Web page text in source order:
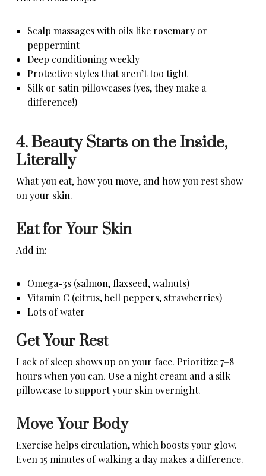
Scalp massages with oils like rosemary or
peppermint
Deep conditioning weekly
Protective styles that aren’t too tight
Silk or satin pillowcases (yes, they make a
difference!)
4. Beauty Starts on the Inside,
Literally
What you eat, how you move, and how you rest show
on your skin.
Eat for Your Skin
Add in:
Omega-3s (salmon, flaxseed, walnuts)
Vitamin C (citrus, bell peppers, strawberries)
Lots of water
Get Your Rest
Lack of sleep shows up on your face. Prioritize 7–8
hours when you can. Use a night cream and a silk
pillowcase to support your skin overnight.
Move Your Body
Exercise helps circulation, which boosts your glow.
Even 15 minutes of walking a day makes a difference.